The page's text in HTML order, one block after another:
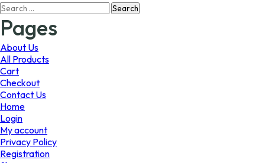
The
Search
for:
Pages
About Us
All Products
Cart
Checkout
Contact Us
Home
Login
My account
Privacy Policy
Registration